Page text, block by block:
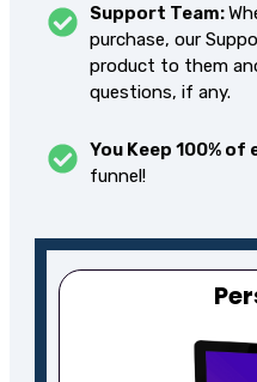
Support Team:
purchase, our
product to them
questions, if any.
You Keep 100% of
funnel!